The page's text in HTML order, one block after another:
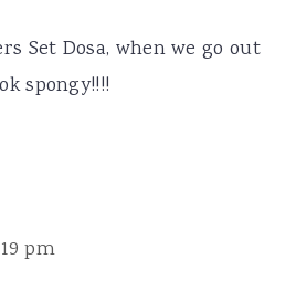
Set Dosa, when we go out
spongy!!!!
pm